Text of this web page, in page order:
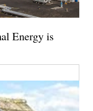
Energy is